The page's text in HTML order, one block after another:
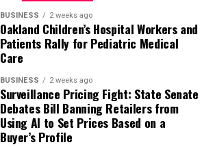
BUSINESS 2 weeks ago
Oakland Children’s Hospital Workers and
Patients Rally for Pediatric Medical
Care
BUSINESS 2 weeks ago
Surveillance Pricing Fight: State Senate
Debates Bill Banning Retailers from
Using AI to Set Prices Based on a
Buyer’s Profile